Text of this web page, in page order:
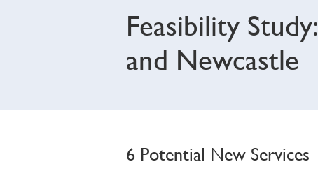
Feasibility
and Newcastle
6 Potential New Services